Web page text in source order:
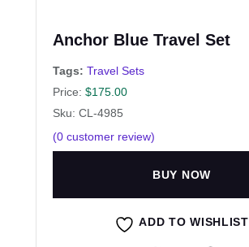
Anchor Blue Travel Set
Tags: Travel Sets
Price: $175.00
Sku: CL-4985
(0 customer review)
BUY NOW
ADD TO WISHLIST